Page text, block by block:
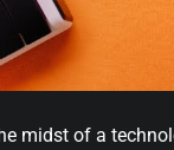
midst of a